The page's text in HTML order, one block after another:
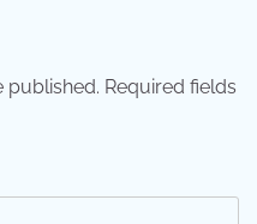
published. Required fields